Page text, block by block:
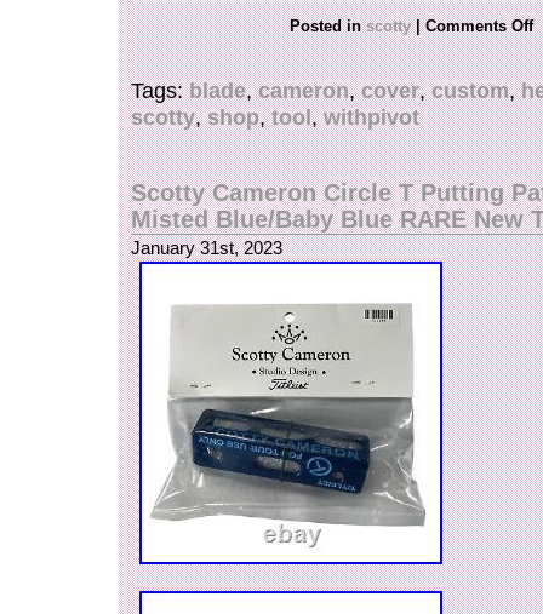
NEW Scotty Cameron Custom Shop Putter
w/Pivot Tool??? Condition: New out of Bag
is in the category “Sporting Goods\Golf\Golf
Head Covers”. The seller is “socalgolfshop”
this country: US. This item can be shipped to
Canada, United Kingdom, Denmark,
Bulgaria, Czech Republic, Finland, Hungary,
Malta, Estonia, Australia, Greece, Portugal,
Japan, China, Sweden, South Korea,
Africa, Thailand, Belgium, France, Hong Kong,
Netherlands, Poland, Spain, Italy, Germany,
Israel, Mexico, New Zealand, Philippines,
Switzerland, Norway, Saudi Arabia, United
Qatar, Kuwait, Bahrain, Republic of Croatia,
Chile, Colombia, Costa Rica, Dominican
Trinidad and Tobago, Guatemala, El Salvador,
Jamaica, Antigua and Barbuda, Aruba, Belize,
Grenada, Saint Kitts-Nevis, Saint Lucia,
Caicos Islands, Barbados, Bangladesh,
Darussalam, Bolivia, Ecuador, Egypt, French
Guernsey, Gibraltar, Guadeloupe, Iceland,
Cambodia, Cayman Islands, Liechtenstein, Sri
Luxembourg, Monaco, Macau, Martinique,
Posted inscotty | Comments Off
Tags:blade,cameron,cover,custom,
scotty,shop,tool,withpivot
Scotty Cameron Circle T Putting
Misted Blue/Baby Blue RARE New
January 31st, 2023